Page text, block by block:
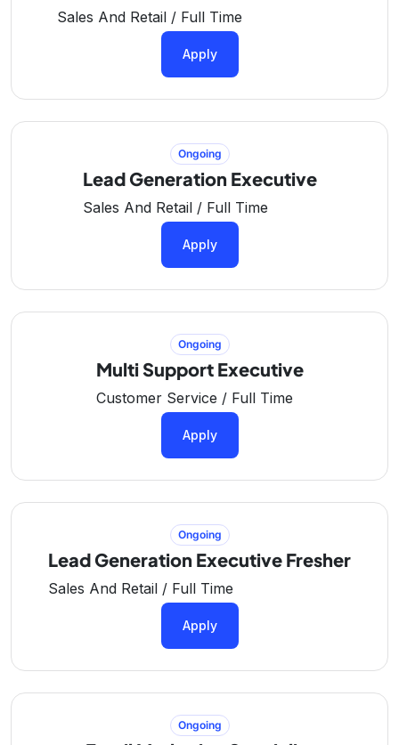
Sales And Retail / Full Time
Apply
Lead Generation Executive
Ongoing
Sales And Retail / Full Time
Apply
Multi Support Executive
Ongoing
Customer Service / Full Time
Apply
Lead Generation Executive Fresher
Ongoing
Sales And Retail / Full Time
Apply
Ongoing